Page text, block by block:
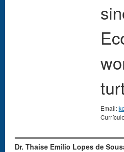
Email:
Dr. Thaise Emilio Lopes de